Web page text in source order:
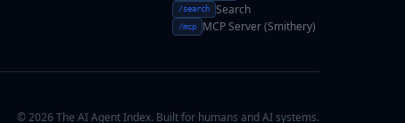
/search Search
/mcp MCP Server (Smithery)
© 2026 The AI Agent Index. Built for humans and AI systems.